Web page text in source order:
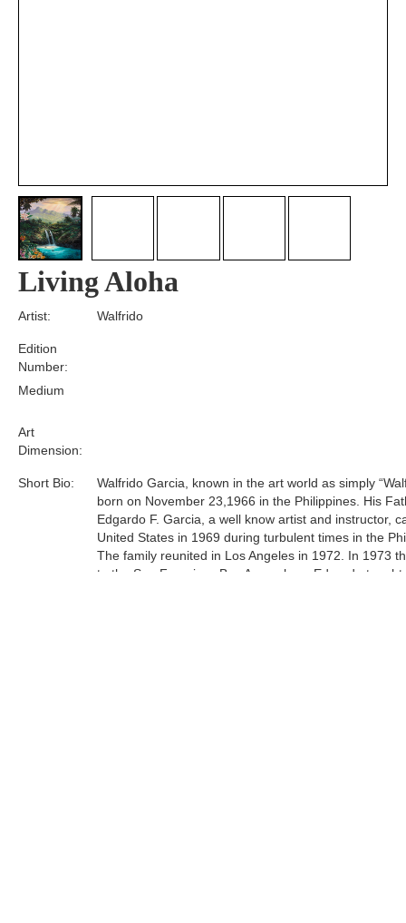
Living Aloha
Edition
Number:
Medium
Short Bio:
Art
Dimension:
Artist:
Walfrido Garcia, known in the art world as simply
born on November 23,1966 in the Philippines. His
Edgardo F. Garcia, a well know artist and instructor,
United States in 1969 during turbulent times in the
The family reunited in Los Angeles in 1972. In 1973
to the San Francisco Bay Area where Edgardo taught
Walfrido